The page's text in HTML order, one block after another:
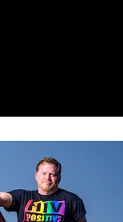
as an HIV
they live in a
to disclose their